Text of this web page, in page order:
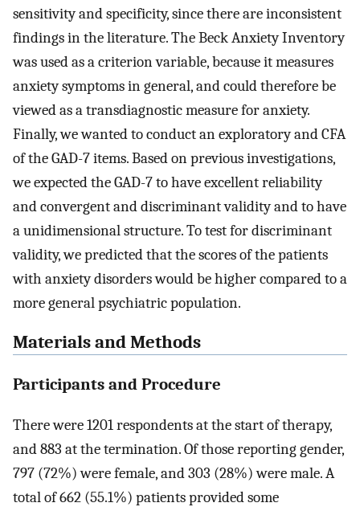
sensitivity and specificity, since there are inconsistent
findings in the literature. The Beck Anxiety Inventory
was used as a criterion variable, because it measures
anxiety symptoms in general, and could therefore be
viewed as a transdiagnostic measure for anxiety.
Finally, we wanted to conduct an exploratory and CFA
of the GAD-7 items. Based on previous investigations,
we expected the GAD-7 to have excellent reliability
and convergent and discriminant validity and to have
a unidimensional structure. To test for discriminant
validity, we predicted that the scores of the patients
with anxiety disorders would be higher compared to a
more general psychiatric population.
Materials and Methods
Participants and Procedure
There were 1201 respondents at the start of therapy,
and 883 at the termination. Of those reporting gender,
797 (72%) were female, and 303 (28%) were male. A
total of 662 (55.1%) patients provided some